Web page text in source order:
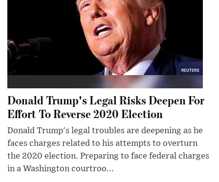
Donald Trump's Legal Risks Deepen For
Effort To Reverse 2020 Election
Donald Trump's legal troubles are deepening as he
faces charges related to his attempts to overturn
the 2020 election. Preparing to face federal charges
in a Washington courtroo...